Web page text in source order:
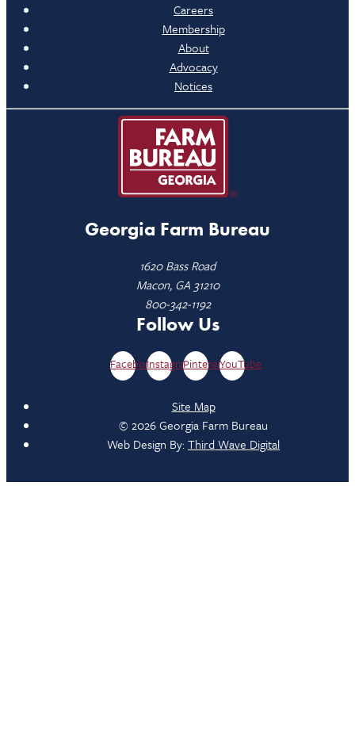
Careers
Membership
About
Advocacy
Notices
Georgia Farm Bureau
1620 Bass Road
Macon, GA 31210
800-342-1192
Follow Us
FacebookInstagramPinterestYouTube
Site Map
© 2026 Georgia Farm Bureau
Web Design By:Third Wave Digital